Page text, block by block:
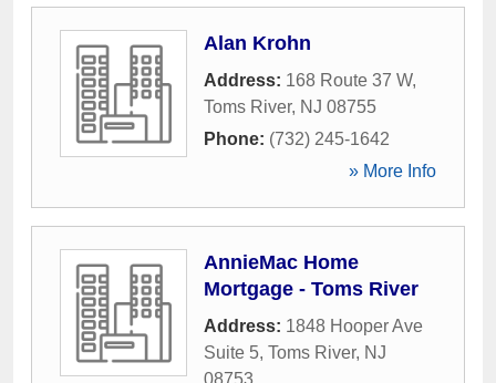
Alan Krohn
Address: 168 Route 37 W,
Toms River, NJ 08755
Phone: (732) 245-1642
» More Info
AnnieMac Home
Mortgage - Toms River
Address: 1848 Hooper Ave
Suite 5, Toms River, NJ
08753